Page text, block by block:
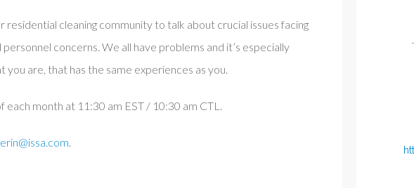
cleaning community to talk about crucial issues facing
concerns. We all have problems and it’s especially
are, that has the same experiences as you.
month at 11:30 am EST / 10:30 am CTL.
erin@issa.com.